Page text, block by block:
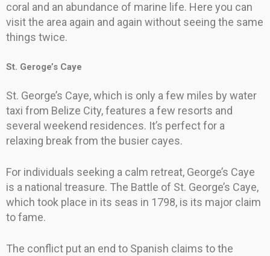
coral and an abundance of marine life. Here you can
visit the area again and again without seeing the same
things twice.
St. Geroge’s Caye
St. George’s Caye, which is only a few miles by water
taxi from Belize City, features a few resorts and
several weekend residences. It’s perfect for a
relaxing break from the busier cayes.
For individuals seeking a calm retreat, George’s Caye
is a national treasure. The Battle of St. George’s Caye,
which took place in its seas in 1798, is its major claim
to fame.
The conflict put an end to Spanish claims to the